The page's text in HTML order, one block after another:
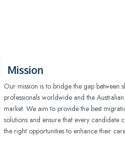
Mission
Our mission is to bridge the gap between
professionals worldwide and the
market. We aim to provide the best
solutions and ensure that every candidate
the right opportunities to enhance their